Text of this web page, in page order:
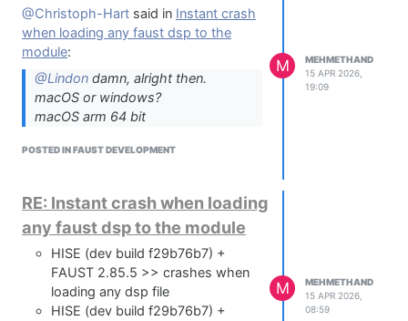
@Christoph-Hart said in Instant crash
when loading any faust dsp to the
module:
@Lindon damn, alright then.
macOS or windows?
macOS arm 64 bit
POSTED IN FAUST DEVELOPMENT
M
MEHMETHAND
15 APR 2026,
19:09
RE: Instant crash when loading
any faust dsp to the module
HISE (dev build f29b76b7) +
FAUST 2.85.5 >> crashes when
loading any dsp file
HISE (dev build f29b76b7) +
M
MEHMETHAND
15 APR 2026,
08:59